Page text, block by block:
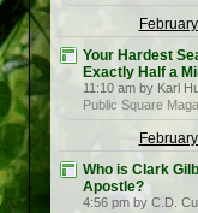
Your Hardest
Exactly Half a
11:10 am by Karl
Public Square
Who is Clark
Apostle?
4:56 pm by C.D.